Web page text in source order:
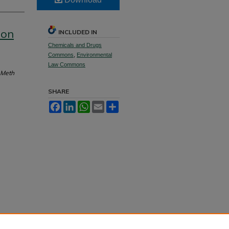
INCLUDED IN
Chemicals and Drugs
Commons
Environmental
Law Commons
SHARE
FacebookLinkedInWhatsApp
Email